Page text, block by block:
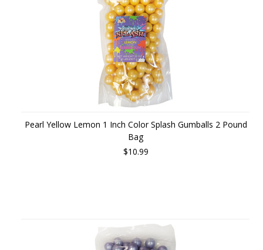
Pearl Yellow Lemon 1 Inch Color Splash Gumballs 2 Pound
Bag
$10.99